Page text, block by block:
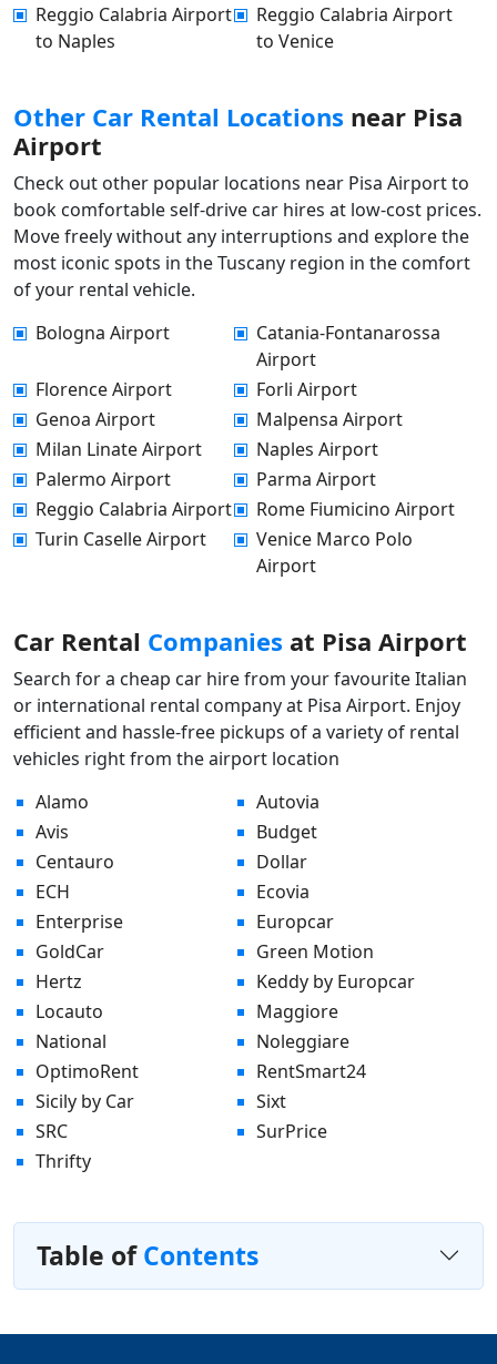
Reggio Calabria Airport
to Naples
Reggio Calabria Airport
to Venice
Other Car Rental Locations near Pisa
Airport
Check out other popular locations near Pisa Airport to
book comfortable self-drive car hires at low-cost prices.
Move freely without any interruptions and explore the
most iconic spots in the Tuscany region in the comfort
of your rental vehicle.
Bologna Airport
Catania-Fontanarossa
Airport
Florence Airport
Forli Airport
Genoa Airport
Malpensa Airport
Milan Linate Airport
Naples Airport
Palermo Airport
Parma Airport
Reggio Calabria Airport
Rome Fiumicino Airport
Turin Caselle Airport
Venice Marco Polo
Airport
Car Rental Companies at Pisa Airport
Search for a cheap car hire from your favourite Italian
or international rental company at Pisa Airport. Enjoy
efficient and hassle-free pickups of a variety of rental
vehicles right from the airport location
Alamo
Autovia
Avis
Budget
Centauro
Dollar
ECH
Ecovia
Enterprise
Europcar
GoldCar
Green Motion
Hertz
Keddy by Europcar
Locauto
Maggiore
National
Noleggiare
OptimoRent
RentSmart24
Sicily by Car
Sixt
SRC
SurPrice
Thrifty
Table of Contents